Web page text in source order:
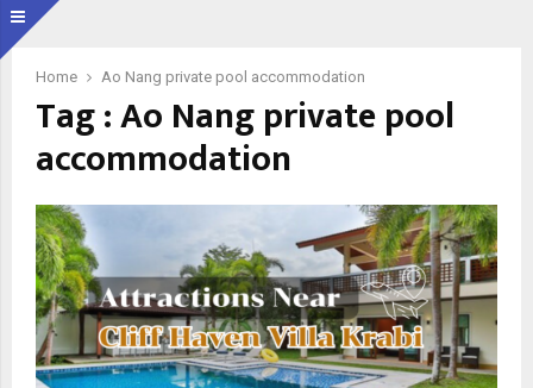
Home Ao Nang private pool accommodation
Tag : Ao Nang private pool
accommodation